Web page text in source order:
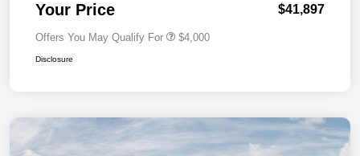
Your Price $41,897
Offers You May Qualify For $4,000
Disclosure